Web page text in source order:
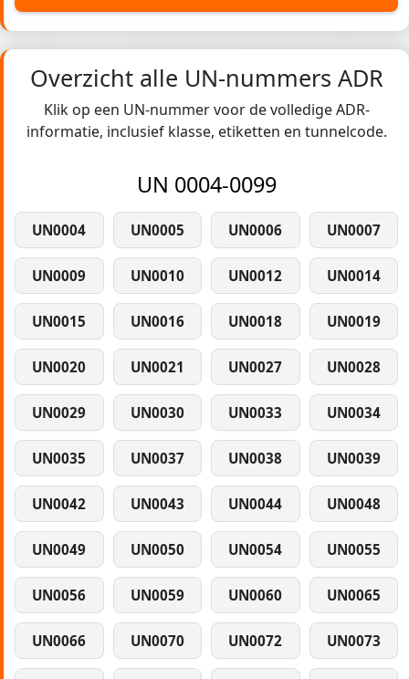
Overzicht alle UN-nummers ADR
Klik op een UN-nummer voor de volledige ADR-
informatie, inclusief klasse, etiketten en tunnelcode.
UN 0004-0099
UN0004 UN0005 UN0006 UN0007
UN0009 UN0010 UN0012 UN0014
UN0015 UN0016 UN0018 UN0019
UN0020 UN0021 UN0027 UN0028
UN0029 UN0030 UN0033 UN0034
UN0035 UN0037 UN0038 UN0039
UN0042 UN0043 UN0044 UN0048
UN0049 UN0050 UN0054 UN0055
UN0056 UN0059 UN0060 UN0065
UN0066 UN0070 UN0072 UN0073